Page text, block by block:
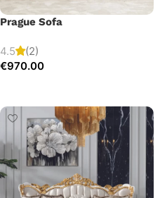
Prague Sofa
4.5
(2)
€970.00